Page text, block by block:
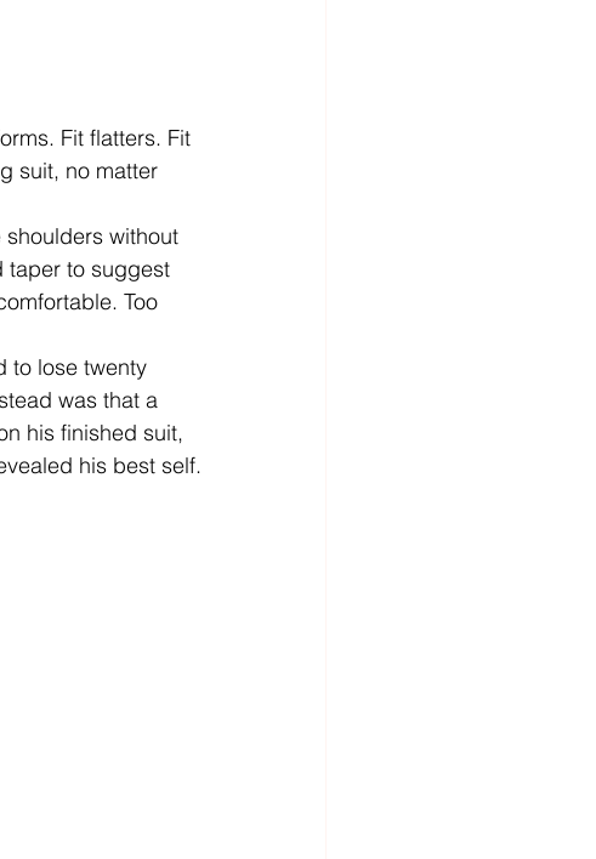
Fit flatters. Fit
suit, no matter
shoulders without
taper to suggest
Too
to lose twenty
was that a
his finished suit,
his best self.